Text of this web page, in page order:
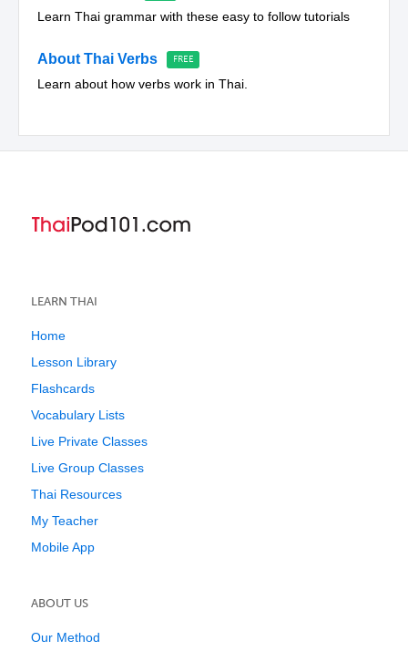
Learn Thai grammar with these easy to follow tutorials
About Thai Verbs
Learn about how verbs work in Thai.
LEARN THAI
Home
Lesson Library
Flashcards
Vocabulary Lists
Live Private Classes
Live Group Classes
Thai Resources
My Teacher
Mobile App
ABOUT US
Our Method